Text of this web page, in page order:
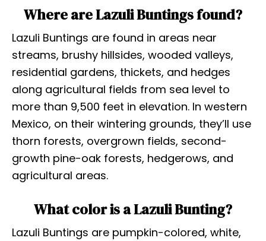
Where are Lazuli Buntings found?
Lazuli Buntings are found in areas near
streams, brushy hillsides, wooded valleys,
residential gardens, thickets, and hedges
along agricultural fields from sea level to
more than 9,500 feet in elevation. In western
Mexico, on their wintering grounds, they’ll use
thorn forests, overgrown fields, second-
growth pine-oak forests, hedgerows, and
agricultural areas.
What color is a Lazuli Bunting?
Lazuli Buntings are pumpkin-colored, white,